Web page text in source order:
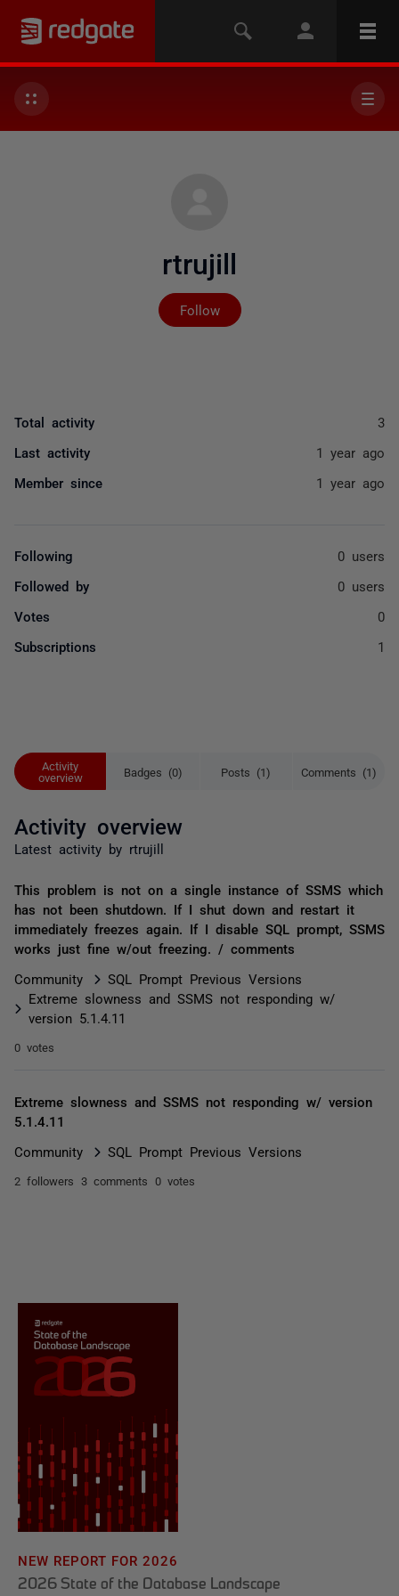
rtrujill
Follow
Not yet followed by
Activity
overview
Badges (0) Posts (1) Comments (1)
Activity overview
Latest activity by rtrujill
This problem is not on a single instance of SSMS which
has not been shutdown. If I shut down and restart it
immediately freezes again. If I disable SQL prompt, SSMS
works just fine w/out freezing. / comments
Community
SQL Prompt Previous Versions
Extreme slowness and SSMS not responding w/
version 5.1.4.11
0 votes
Extreme slowness and SSMS not responding w/ version
5.1.4.11
Community SQL Prompt Previous Versions
2 followers 3 comments 0 votes
Total activity 3
Last activity 1 year ago
Member since 1 year ago
Following 0 users
Followed by 0 users
Votes 0
Subscriptions 1